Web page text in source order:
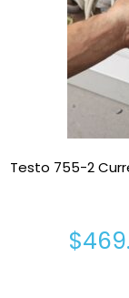
Testo 755-2
$